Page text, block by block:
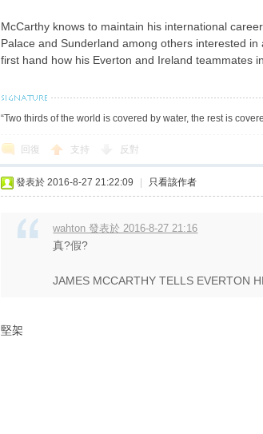
McCarthy knows to maintain his international
Palace and Sunderland among others interested
first hand how his Everton and Ireland teammates
“Two thirds of the world is covered by water, the rest is
回復 支持 反對
發表於 2016-8-27 21:22:09 只看該作者
wahton 發表於 2016-8-27 21:16
真?假?
JAMES MCCARTHY TELLS EVERTON
堅架